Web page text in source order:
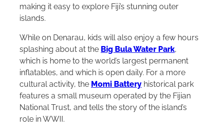
making it easy to explore Fiji’s stunning outer
islands.
While on Denarau, kids will also enjoy a few hours
splashing about at the Big Bula Water Park,
which is home to the world’s largest permanent
inflatables, and which is open daily. For a more
cultural activity, the Momi Battery historical park
features a small museum operated by the Fijian
National Trust, and tells the story of the island’s
role in WWII.